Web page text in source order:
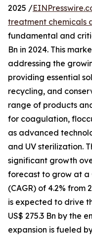
2025 /
treatment chemicals
fundamental and
Bn in 2024. This
addressing the
providing essential
recycling, and
range of products
for coagulation,
as advanced
and UV sterilization.
significant growth
forecast to grow at a
(CAGR) of 4.2% from
is expected to drive
US$ 275.3 Bn by the
expansion is fueled